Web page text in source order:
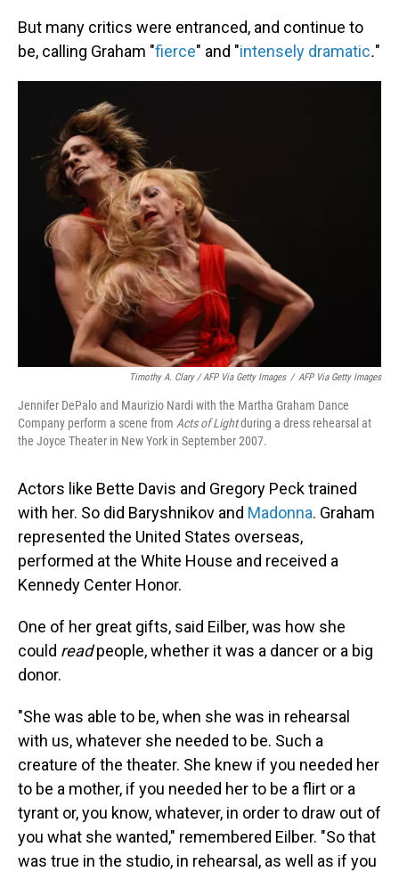
But many critics were entranced, and continue to
be, calling Graham "fierce" and "intensely dramatic."
Timothy A. Clary / AFP Via Getty Images / AFP Via Getty Images
Jennifer DePalo and Maurizio Nardi with the Martha Graham Dance
Company perform a scene from Acts of Lightduring a dress rehearsal at
the Joyce Theater in New York in September 2007.
Actors like Bette Davis and Gregory Peck trained
with her. So did Baryshnikov and Madonna. Graham
represented the United States overseas,
performed at the White House and received a
Kennedy Center Honor.
One of her great gifts, said Eilber, was how she
could readpeople, whether it was a dancer or a big
donor.
"She was able to be, when she was in rehearsal
with us, whatever she needed to be. Such a
creature of the theater. She knew if you needed her
to be a mother, if you needed her to be a flirt or a
tyrant or, you know, whatever, in order to draw out of
you what she wanted," remembered Eilber. "So that
was true in the studio, in rehearsal, as well as if you